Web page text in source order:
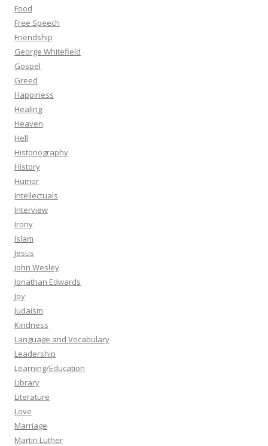
Food
Free Speech
Friendship
George Whitefield
Gospel
Greed
Happiness
Healing
Heaven
Hell
Historiography
History
Humor
Intellectuals
Interview
Irony
Islam
Jesus
John Wesley
Jonathan Edwards
Joy
Judaism
Kindness
Language and Vocabulary
Leadership
Learning/Education
Library
Literature
Love
Marriage
Martin Luther